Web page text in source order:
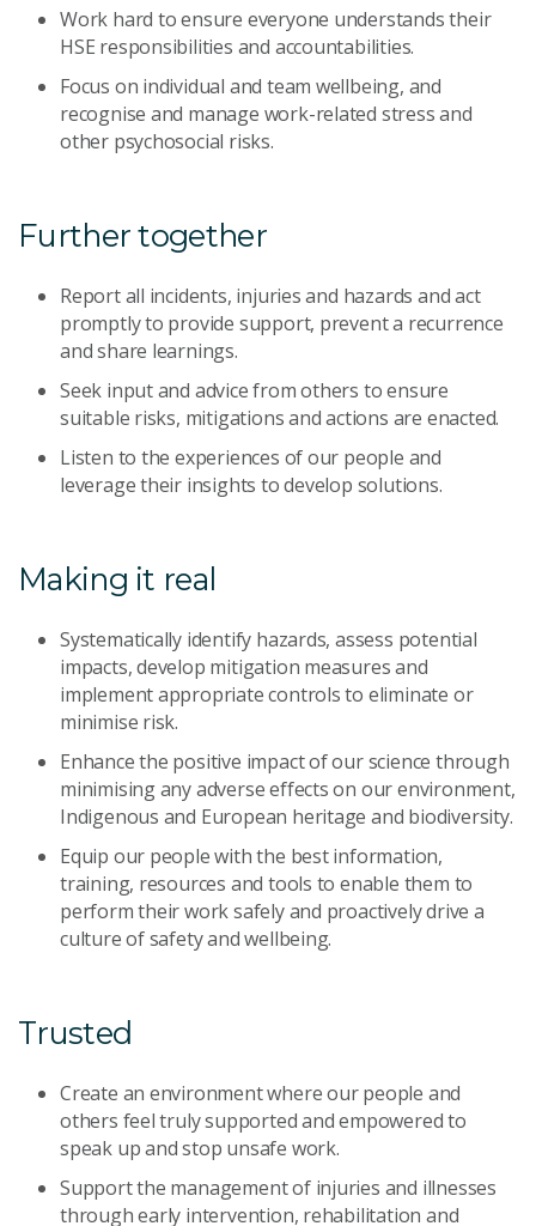
Work hard to ensure everyone understands their
HSE responsibilities and accountabilities.
Focus on individual and team wellbeing, and
recognise and manage work-related stress and
other psychosocial risks.
Further together
Report all incidents, injuries and hazards and act
promptly to provide support, prevent a recurrence
and share learnings.
Seek input and advice from others to ensure
suitable risks, mitigations and actions are enacted.
Listen to the experiences of our people and
leverage their insights to develop solutions.
Making it real
Systematically identify hazards, assess potential
impacts, develop mitigation measures and
implement appropriate controls to eliminate or
minimise risk.
Enhance the positive impact of our science through
minimising any adverse effects on our environment,
Indigenous and European heritage and biodiversity.
Equip our people with the best information,
training, resources and tools to enable them to
perform their work safely and proactively drive a
culture of safety and wellbeing.
Trusted
Create an environment where our people and
others feel truly supported and empowered to
speak up and stop unsafe work.
Support the management of injuries and illnesses
through early intervention, rehabilitation and